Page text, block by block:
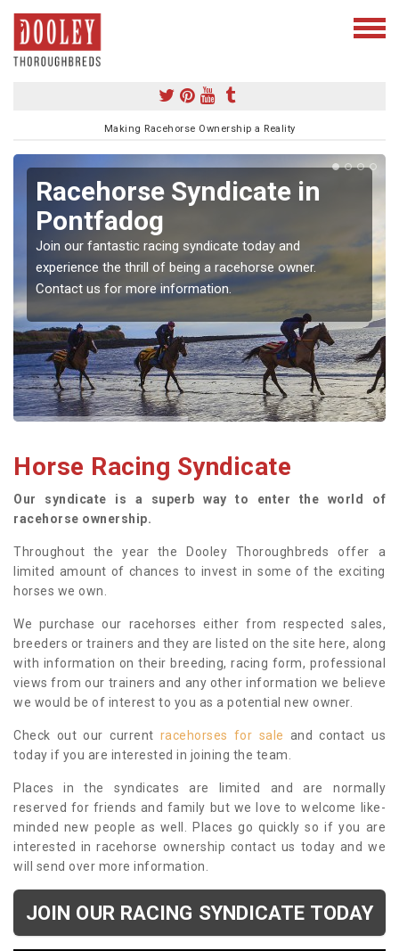
Making Racehorse Ownership a Reality
Racehorse Syndicate in
Pontfadog
Join our fantastic racing syndicate today and
experience the thrill of being a racehorse owner.
Contact us for more information.
Horse Racing Syndicate
Our syndicate is a superb way to enter the world of
racehorse ownership.
Throughout the year the Dooley Thoroughbreds offer a
limited amount of chances to invest in some of the exciting
horses we own.
We purchase our racehorses either from respected sales,
breeders or trainers and they are listed on the site here, along
with information on their breeding, racing form, professional
views from our trainers and any other information we believe
we would be of interest to you as a potential new owner.
Check out our current racehorses for sale and contact us
today if you are interested in joining the team.
Places in the syndicates are limited and are normally
reserved for friends and family but we love to welcome like-
minded new people as well. Places go quickly so if you are
interested in racehorse ownership contact us today and we
will send over more information.
JOIN OUR RACING SYNDICATE TODAY